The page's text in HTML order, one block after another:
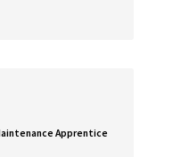
Apprentice